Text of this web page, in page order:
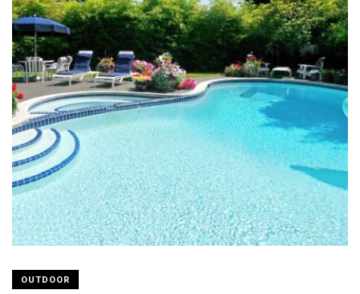
OUTDOOR